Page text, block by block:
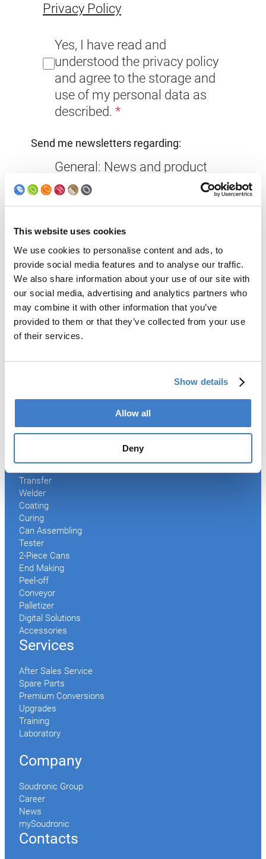
This website uses cookies
We use cookies to personalise content and ads, to
provide social media features and to analyse our traffic.
We also share information about your use of our site with
our social media, advertising and analytics partners who
may combine it with other information that you’ve
provided to them or that they’ve collected from your use
of their services.
Show details
Allow all
Deny
Privacy Policy
Yes, I have read and
understood the privacy policy
and agree to the storage and
use of my personal data as
described.
Send me newsletters regarding:
General: News and product
information from Soudronic
Group you don’t want to miss!
Exhibitions: Invitations to
trade fairs and exhibitions
Phase-out Communication
(for existing clients)
* Mandatory field
Transfer
Welder
Coating
Curing
Can Assembling
Tester
2-Piece Cans
End Making
Peel-off
Conveyor
Palletizer
Digital Solutions
Accessories
Services
After Sales Service
Spare Parts
Premium Conversions
Upgrades
Training
Laboratory
Company
Soudronic Group
Career
News
mySoudronic
Contacts